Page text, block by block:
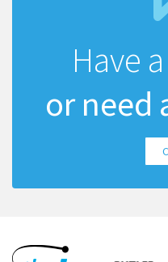
Have
or need